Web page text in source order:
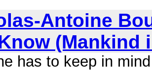
Antoine
(Mankind
has to keep in